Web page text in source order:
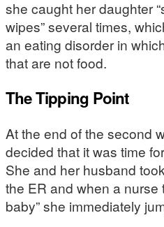
she caught her daughter
wipes” several times,
an eating disorder in
that are not food.
The Tipping Point
At the end of the second
decided that it was time
She and her husband
the ER and when a nurse
baby” she immediately